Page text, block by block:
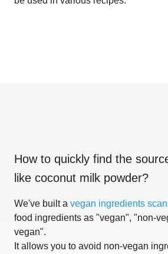
How to quickly find the
like coconut milk powder?
We've built a vegan ingredients
food ingredients as "vegan", "non-
vegan".
It allows you to avoid non-vegan